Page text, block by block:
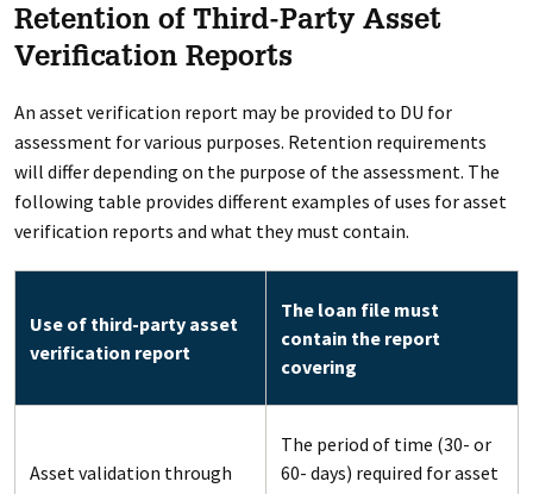
Retention of Third-Party Asset
Verification Reports
An asset verification report may be provided to DU for
assessment for various purposes. Retention requirements
will differ depending on the purpose of the assessment. The
following table provides different examples of uses for asset
verification reports and what they must contain.
Use of third-party asset
verification report
The loan file must
contain the report
covering
Asset validation through
The period of time (30- or
60- days) required for asset